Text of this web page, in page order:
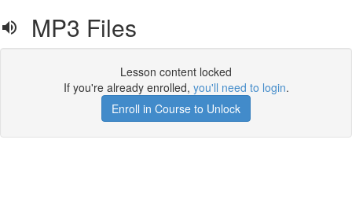
MP3 Files
Lesson content locked
If you're already enrolled, you'll need to login.
Enroll in Course to Unlock